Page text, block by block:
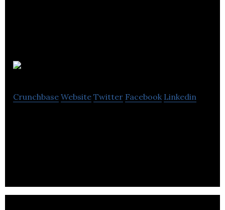
Crunchbase Website Twitter Facebook Linkedin